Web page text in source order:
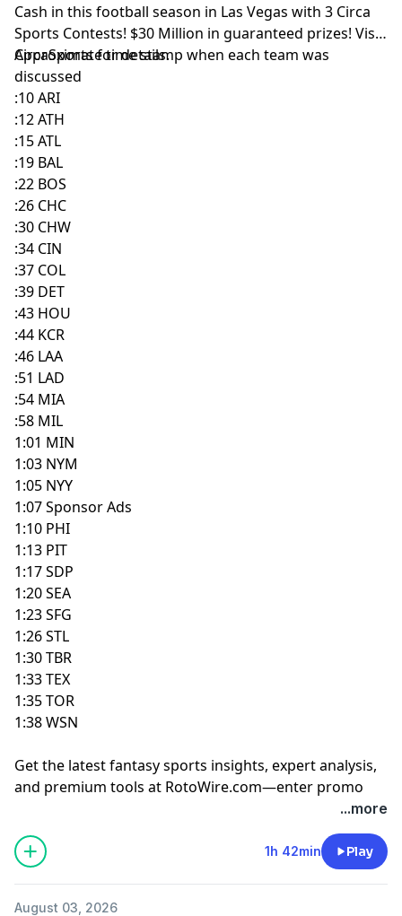
Cash in this football season in Las Vegas with 3 Circa
Sports Contests! $30 Million in guaranteed prizes! Visit
CircaSportsfor details.
Approximate time stamp when each team was
discussed
:10 ARI
:12 ATH
:15 ATL
:19 BAL
:22 BOS
:26 CHC
:30 CHW
:34 CIN
:37 COL
:39 DET
:43 HOU
:44 KCR
:46 LAA
:51 LAD
:54 MIA
:58 MIL
1:01 MIN
1:03 NYM
1:05 NYY
1:07 Sponsor Ads
1:10 PHI
1:13 PIT
1:17 SDP
1:20 SEA
1:23 SFG
1:26 STL
1:30 TBR
1:33 TEX
1:35 TOR
1:38 WSN
Get the latest fantasy sports insights, expert analysis,
and premium tools at RotoWire.com—enter promo
at checkout to receive 15% off any
Hosted by Simplecast, an AdsWizz company. See
...more
1h 42min Play
August 03, 2026